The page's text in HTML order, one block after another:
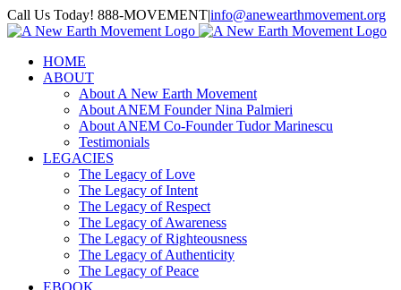
Skip
to
Call Us Today! 888-MOVEMENT|info@anewearthmovement.org
Facebook
Instagram
HOME
ABOUT
About A New Earth Movement
About ANEM Founder Nina Palmieri
About ANEM Co-Founder Tudor Marinescu
Testimonials
LEGACIES
The Legacy of Love
The Legacy of Intent
The Legacy of Respect
The Legacy of Awareness
The Legacy of Righteousness
The Legacy of Authenticity
The Legacy of Peace
EBOOK